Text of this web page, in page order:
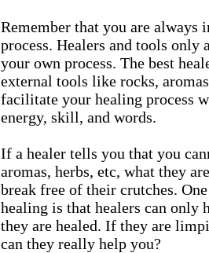
Remember that you are always
process. Healers and tools only
your own process. The best
external tools like rocks,
facilitate your healing process
energy, skill, and words.
If a healer tells you that you
aromas, herbs, etc, what they
break free of their crutches.
healing is that healers can only
they are healed. If they are
can they really help you?